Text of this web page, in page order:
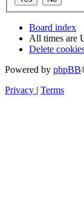
Board index
All times are
Delete
Powered by phpBB
Privacy | Terms